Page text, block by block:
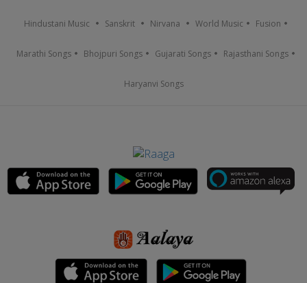
Hindustani Music Sanskrit Nirvana World Music Fusion
Marathi Songs Bhojpuri Songs Gujarati Songs Rajasthani Songs
Haryanvi Songs